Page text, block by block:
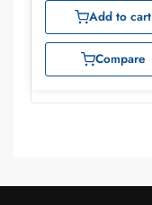
Add to cart
Compare